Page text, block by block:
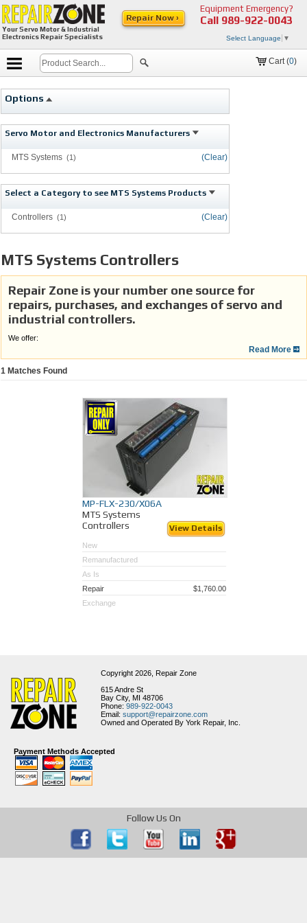
Your Servo Motor & Industrial
Electronics Repair Specialists
Equipment Emergency?
Call 989-922-0043
Select Language ▼
Repair Now ›
Cart (0)
Options
Servo Motor and Electronics Manufacturers
(Clear)
MTS Systems (1)
Select a Category to see MTS Systems Products
(Clear)
Controllers (1)
MTS Systems Controllers
Repair Zone is your number one source for
repairs, purchases, and exchanges of servo and
industrial controllers.
We offer:
Fully tested to insure quality and satisfaction.
Quick turnaround on repairs to eliminate down time.
Repair Zone, Your motion control and
automation experts!
Read More
1 Matches Found
MP-FLX-230/X06A
MTS Systems
Controllers
View Details
New
Remanufactured
As Is
Repair
$1,760.00
Exchange
Copyright 2026, Repair Zone
615 Andre St
Bay City, MI 48706
Phone: 989-922-0043
Email: support@repairzone.com
Owned and Operated By York Repair, Inc.
Payment Methods Accepted
Follow Us On